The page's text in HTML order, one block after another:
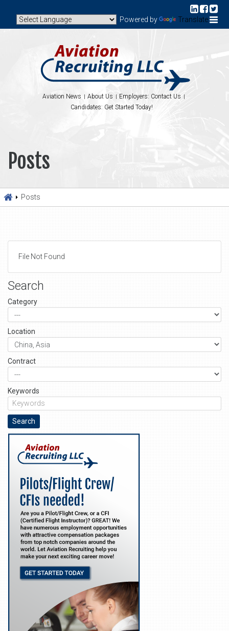
Powered by Translate
Aviation News About Us
Employers: Contact Us
Candidates: Get Started Today!
Posts
Posts
File Not Found
Search
Category
Location
Contract
Keywords